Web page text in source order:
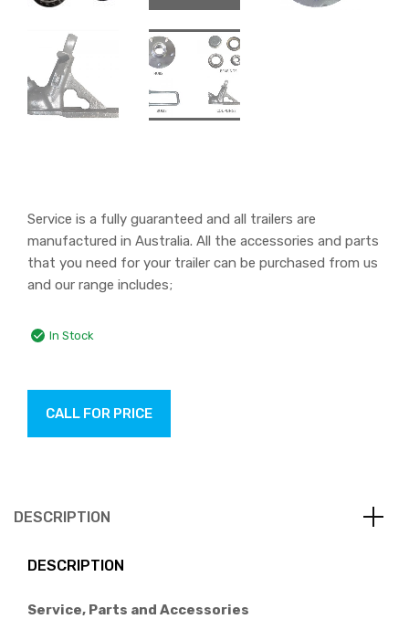
Service is a fully guaranteed and all trailers are
manufactured in Australia. All the accessories and parts
that you need for your trailer can be purchased from us
and our range includes;
In Stock
CALL FOR PRICE
DESCRIPTION
DESCRIPTION
Service, Parts and Accessories